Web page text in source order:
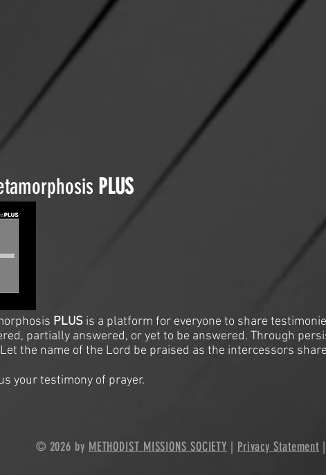
PLUS
PLUS is a platform for everyone to share
partially answered, or yet to be answered. Through
the name of the Lord be praised as the intercessors
your testimony of prayer.
© 2026 by METHODIST MISSIONS SOCIETY | Privacy Statement |